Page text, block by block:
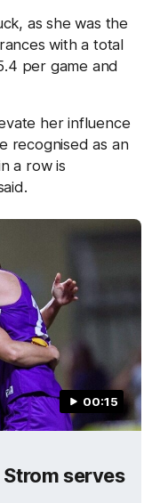
as she was the
with a total
per game and
her influence
recognised as an
a row is
00:15
Strom serves